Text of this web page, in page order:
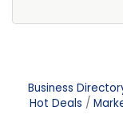
Business
Hot Deals